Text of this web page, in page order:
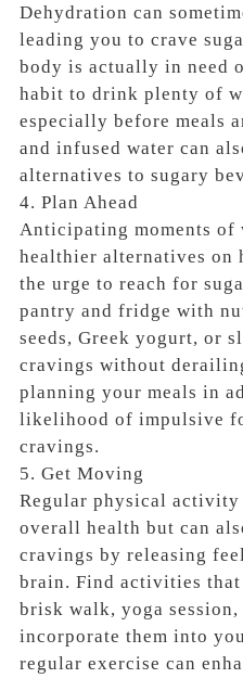
Dehydration can
leading you to crave
body is actually in need
habit to drink plenty of
especially before meals
and infused water can
alternatives to sugary
4. Plan Ahead
Anticipating moments of
healthier alternatives on
the urge to reach for
pantry and fridge with
seeds, Greek yogurt, or
cravings without
planning your meals in
likelihood of impulsive
cravings.
5. Get Moving
Regular physical
overall health but can
cravings by releasing
brain. Find activities that
brisk walk, yoga session,
incorporate them into
regular exercise can